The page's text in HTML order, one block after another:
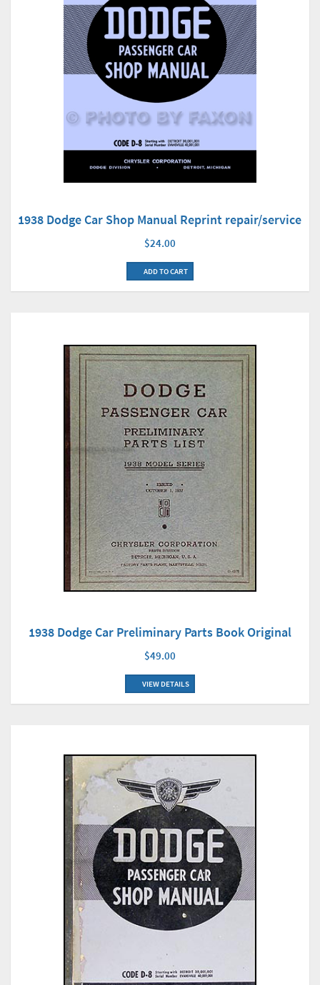
1938 Dodge Car Shop Manual Reprint repair/service
$24.00
ADD TO CART
1938 Dodge Car Preliminary Parts Book Original
$49.00
VIEW DETAILS